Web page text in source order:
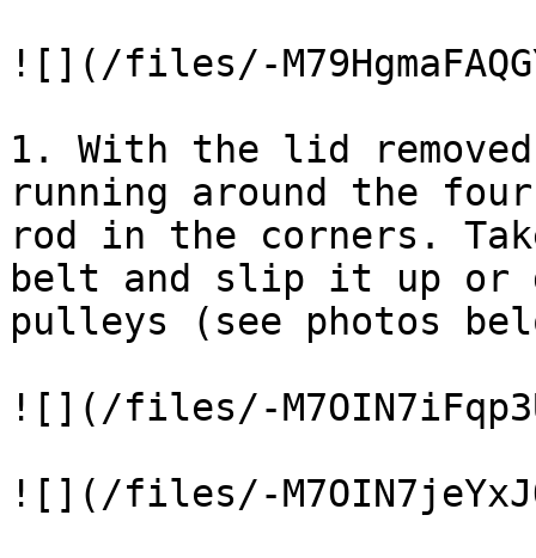
![](/files/-
1. With the lid
running around the
rod in the corners.
belt and slip it up or
pulleys (see photos
![](/files/-
![](/files/-